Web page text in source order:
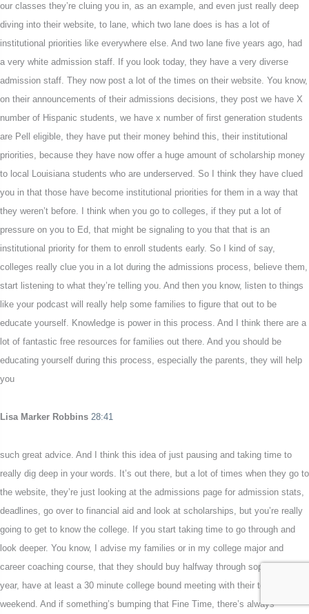
our classes they’re cluing you in, as an example, and even just really deep
diving into their website, to lane, which two lane does is has a lot of
institutional priorities like everywhere else. And two lane five years ago, had
a very white admission staff. If you look today, they have a very diverse
admission staff. They now post a lot of the times on their website. You know,
on their announcements of their admissions decisions, they post we have X
number of Hispanic students, we have x number of first generation students
are Pell eligible, they have put their money behind this, their institutional
priorities, because they have now offer a huge amount of scholarship money
to local Louisiana students who are underserved. So I think they have clued
you in that those have become institutional priorities for them in a way that
they weren’t before. I think when you go to colleges, if they put a lot of
pressure on you to Ed, that might be signaling to you that that is an
institutional priority for them to enroll students early. So I kind of say,
colleges really clue you in a lot during the admissions process, believe them,
start listening to what they’re telling you. And then you know, listen to things
like your podcast will really help some families to figure that out to be
educate yourself. Knowledge is power in this process. And I think there are a
lot of fantastic free resources for families out there. And you should be
educating yourself during this process, especially the parents, they will help
you
Lisa Marker Robbins 28:41
such great advice. And I think this idea of just pausing and taking time to
really dig deep in your words. It’s out there, but a lot of times when they go to
the website, they’re just looking at the admissions page for admission stats,
deadlines, go over to financial aid and look at scholarships, but you’re really
going to get to know the college. If you start taking time to go through and
look deeper. You know, I advise my families or in my college major and
career coaching course, that they should buy halfway through sophomore
year, have at least a 30 minute college bound meeting with their teen every
weekend. And if something’s bumping that Fine Time, there’s always